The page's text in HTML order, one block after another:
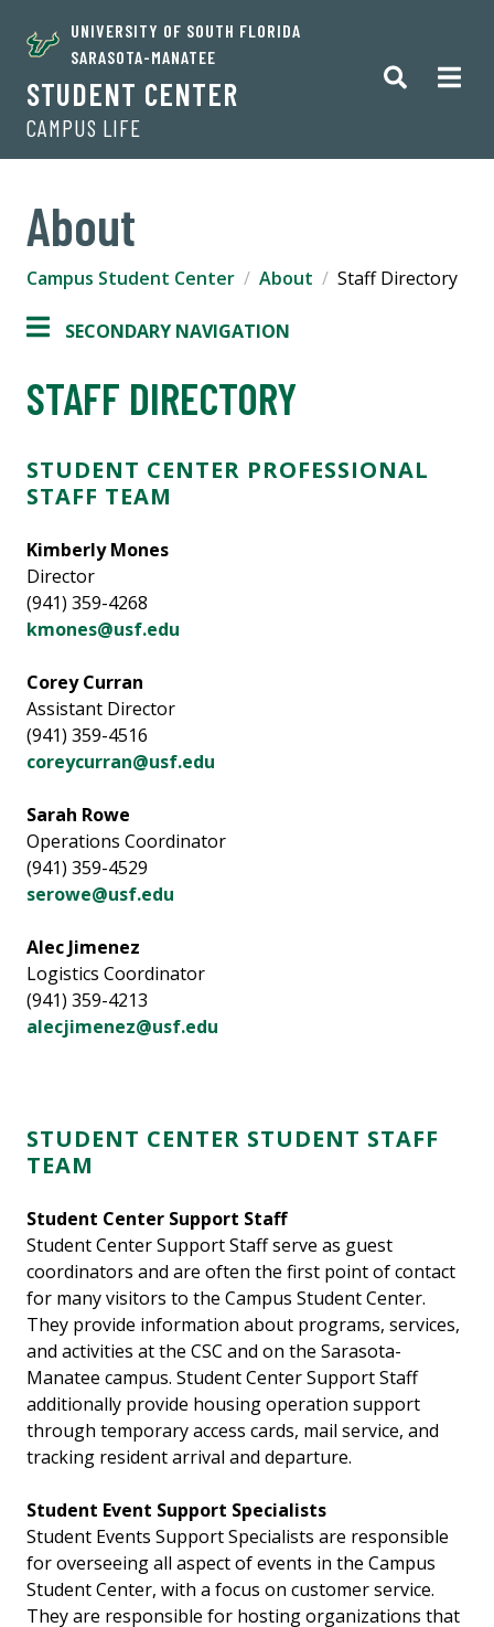
UNIVERSITY OF SOUTH FLORIDA
SARASOTA-MANATEE
STUDENT CENTER
CAMPUS LIFE
About
Campus Student Center About Staff Directory
SECONDARY NAVIGATION
STAFF DIRECTORY
STUDENT CENTER PROFESSIONAL
STAFF TEAM
Kimberly Mones
Director
(941) 359-4268
kmones@usf.edu
Corey Curran
Assistant Director
(941) 359-4516
coreycurran@usf.edu
Sarah Rowe
Operations Coordinator
(941) 359-4529
serowe@usf.edu
Alec Jimenez
Logistics Coordinator
(941) 359-4213
alecjimenez@usf.edu
STUDENT CENTER STUDENT STAFF
TEAM
Student Center Support Staff
Student Center Support Staff serve as guest
coordinators and are often the first point of contact
for many visitors to the Campus Student Center.
They provide information about programs, services,
and activities at the CSC and on the Sarasota-
Manatee campus. Student Center Support Staff
additionally provide housing operation support
through temporary access cards, mail service, and
tracking resident arrival and departure.
Student Event Support Specialists
Student Events Support Specialists are responsible
for overseeing all aspect of events in the Campus
Student Center, with a focus on customer service.
They are responsible for hosting organizations that